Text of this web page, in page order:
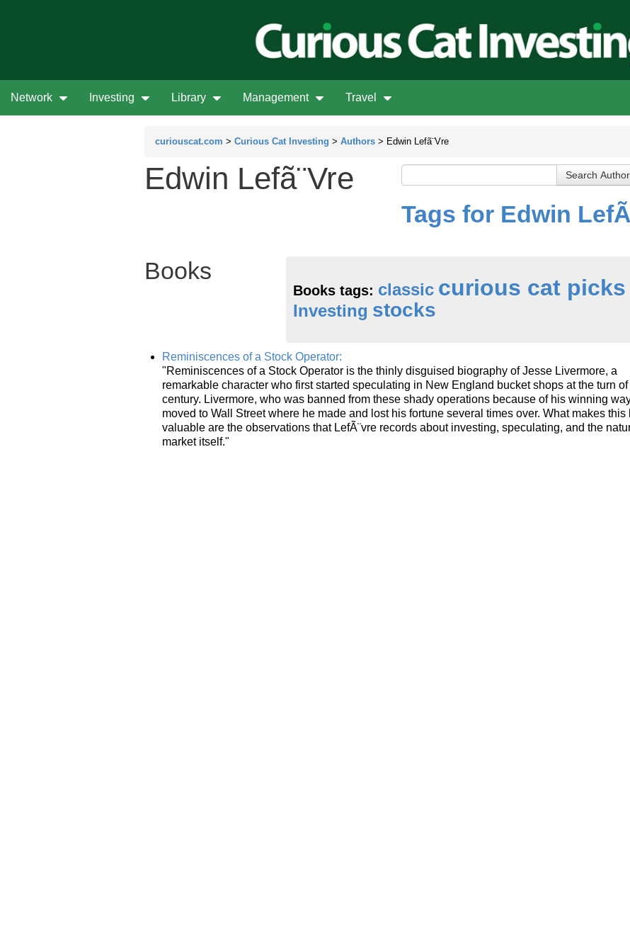
Network Investing Library Management Travel
curiouscat.com > Curious Cat Investing > Authors > Edwin Lefã¨Vre
Edwin Lefã¨Vre
Tags for Edwin
Books
Books tags: classic curious cat picks
Investing stocks
Reminiscences of a Stock Operator:
"Reminiscences of a Stock Operator is the thinly disguised biography of Jesse Livermore, a
remarkable character who first started speculating in New England bucket shops at the turn of
century. Livermore, who was banned from these shady operations because of his winning
moved to Wall Street where he made and lost his fortune several times over. What makes this
valuable are the observations that LefÃ¨vre records about investing, speculating, and the
market itself."